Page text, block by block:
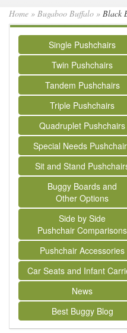
Home » Bugaboo Buffalo » Black
Single Pushchairs
Twin Pushchairs
Tandem Pushchairs
Triple Pushchairs
Quadruplet Pushchairs
Special Needs
Sit and Stand
Buggy Boards and
Other Options
Side by Side
Pushchair Comparisons
Pushchair Accessories
Car Seats and Infant
News
Best Buggy Blog